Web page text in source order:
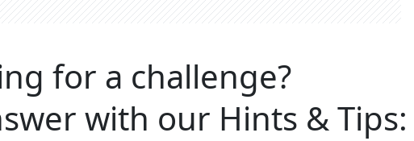
for a challenge?
with our Hints & Tips: